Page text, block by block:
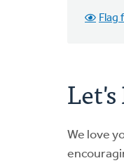
Flag
We love